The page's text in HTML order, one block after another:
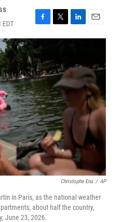
F
a
c
e
b
o
o
k
T
w
t
e
r
L
i
n
e
d
I
n
E
m
l
Christophe Ena / AP
in Paris, as the national weather
about half the country,
June 23, 2026.